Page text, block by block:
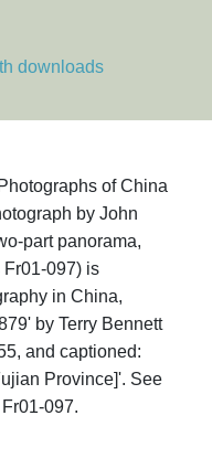
downloads
of China
by John
part panorama,
Fr01-097) is
in China,
by Terry Bennett
and captioned:
Province]'. See
097.